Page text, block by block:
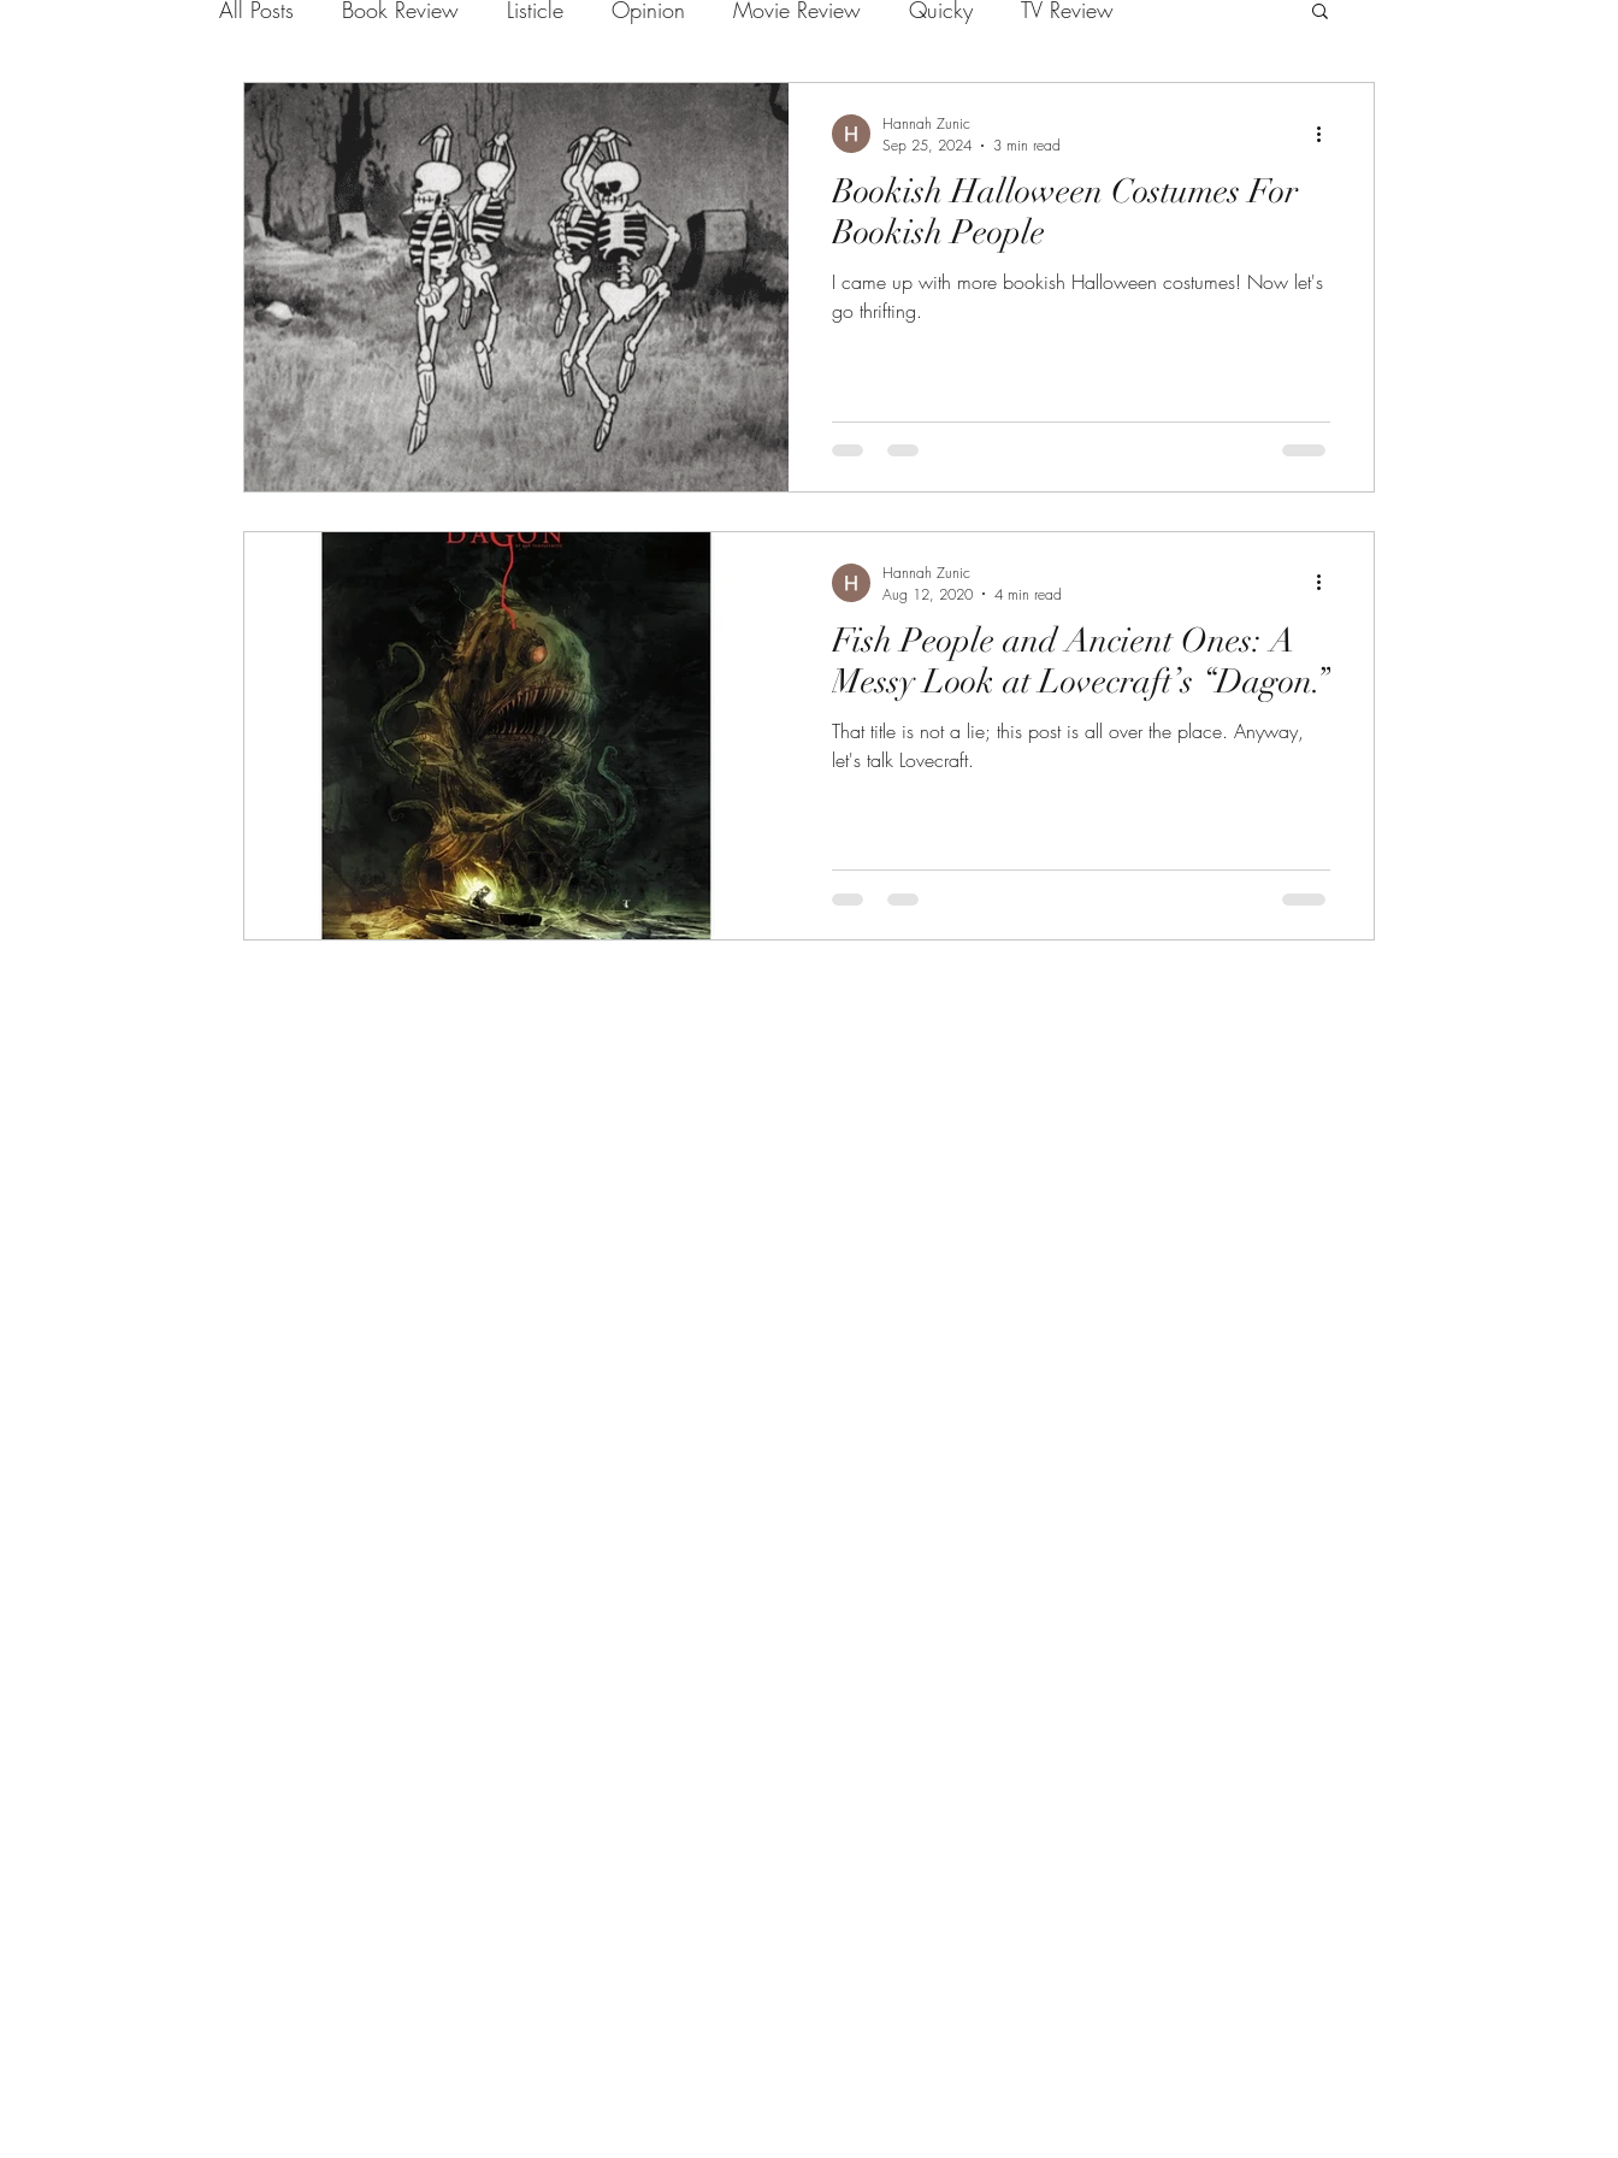
All Posts Book Review Listicle Opinion Movie Review Quicky TV Review
Bookish Halloween Costumes For
Bookish People
I came up with more bookish Halloween costumes! Now let's
go thrifting.
Hannah Zunic
Sep 25, 2024
3 min read
Fish People and Ancient Ones: A
Messy Look at Lovecraft’s “Dagon.”
That title is not a lie; this post is all over the place. Anyway,
let's talk Lovecraft.
Hannah Zunic
Aug 12, 2020
4 min read